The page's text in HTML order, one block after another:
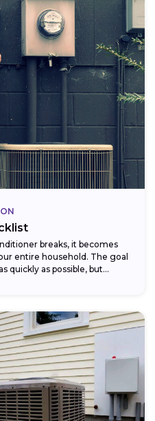
breaks, it becomes
entire household. The goal
quickly as possible, but...